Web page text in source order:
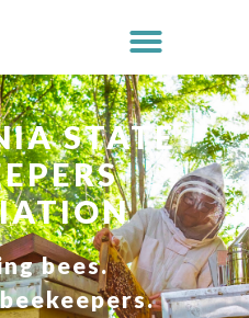
STATE
bees.